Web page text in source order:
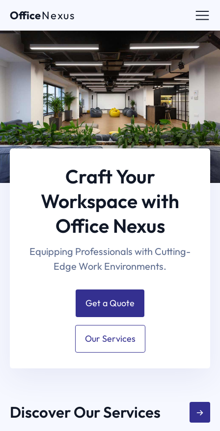
OfficeNexus
Craft Your
Workspace with
Office Nexus
Equipping Professionals with Cutting-
Edge Work Environments.
Get a Quote
Our Services
Discover Our Services